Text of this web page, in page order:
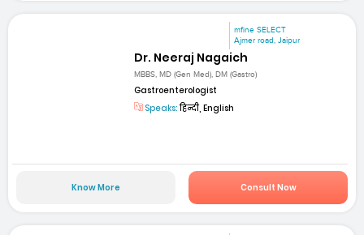
mfine SELECT
Ajmer road, Jaipur
Dr. Neeraj Nagaich
MBBS, MD (Gen Med), DM (Gastro)
Gastroenterologist
Speaks:हिन्दी, English
Know More Consult Now